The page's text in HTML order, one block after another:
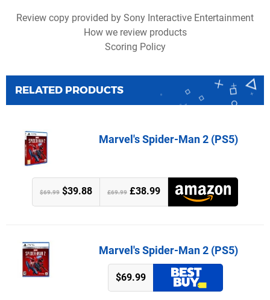
Review copy provided by Sony Interactive Entertainment
How we review products
Scoring Policy
RELATED PRODUCTS
Marvel's Spider-Man 2 (PS5)
$69.99 $39.88 £69.99 £38.99
Marvel's Spider-Man 2 (PS5)
$69.99